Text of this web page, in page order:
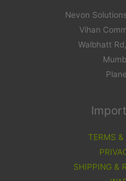
Nevon
Vihan
Walbhatt
TERMS &
SHIPPING &